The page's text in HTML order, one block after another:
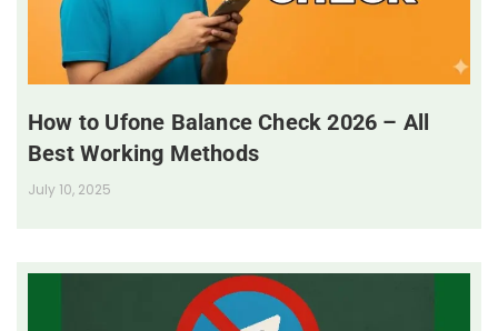
How to Ufone Balance Check 2026 – All
Best Working Methods
July 10, 2025